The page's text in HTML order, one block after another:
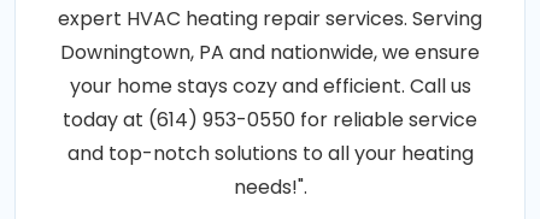
expert HVAC heating repair services. Serving
Downingtown, PA and nationwide, we ensure
your home stays cozy and efficient. Call us
today at (614) 953-0550 for reliable service
and top-notch solutions to all your heating
needs!".